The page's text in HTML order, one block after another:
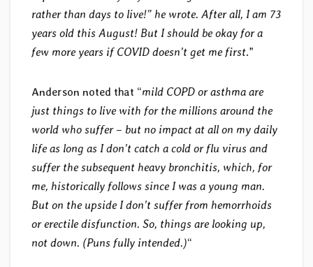
rather than days to live!” he wrote. After all, I am 73
years old this August! But I should be okay for a
few more years if COVID doesn’t get me first.”
Anderson noted that “mild COPD or asthma are
just things to live with for the millions around the
world who suffer – but no impact at all on my daily
life as long as I don’t catch a cold or flu virus and
suffer the subsequent heavy bronchitis, which, for
me, historically follows since I was a young man.
But on the upside I don’t suffer from hemorrhoids
or erectile disfunction. So, things are looking up,
not down. (Puns fully intended.)“